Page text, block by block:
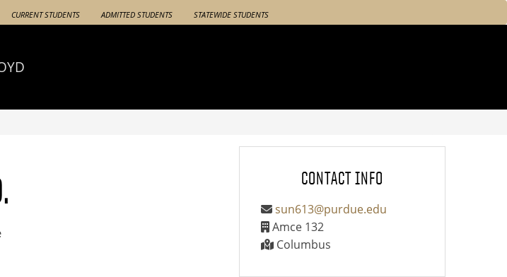
CURRENT STUDENTS ADMITTED STUDENTS STATEWIDE STUDENTS
CONTACT INFO
sun613@purdue.edu
Amce 132
Columbus